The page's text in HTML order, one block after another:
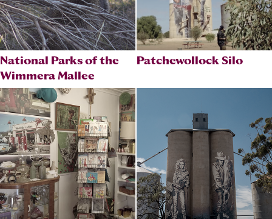
National Parks of the
Wimmera Mallee
Patchewollock Silo